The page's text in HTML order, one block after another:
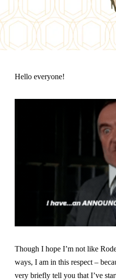
Hello everyone!
Though I hope I’m not like
ways, I am in this respect –
very briefly tell you that I’ve